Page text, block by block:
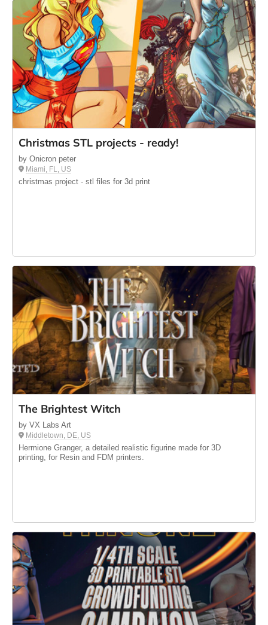
Christmas STL projects - ready!
by Onicron peter
Miami, FL, US
christmas project - stl files for 3d print
The Brightest Witch
by VX Labs Art
Middletown, DE, US
Hermione Granger, a detailed realistic figurine made for 3D
printing, for Resin and FDM printers.